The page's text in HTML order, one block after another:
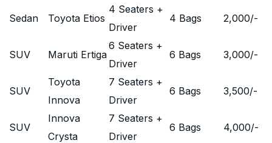
Sedan Toyota Etios
4 Seaters +
Driver
4 Bags 2,000/-
SUV Maruti Ertiga
6 Seaters +
Driver
6 Bags 3,000/-
SUV
Toyota
Innova
7 Seaters +
Driver
6 Bags 3,500/-
SUV
Innova
Crysta
7 Seaters +
Driver
6 Bags 4,000/-